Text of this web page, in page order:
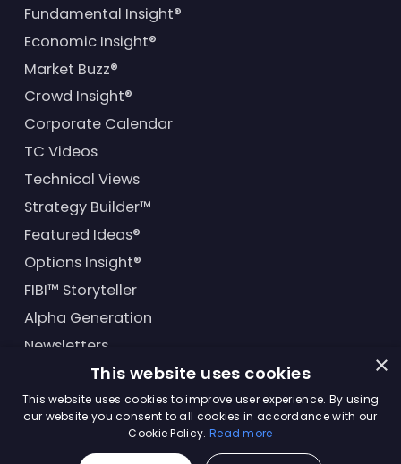
Fundamental Insight®
Economic Insight®
Market Buzz®
Crowd Insight®
Corporate Calendar
TC Videos
Technical Views
Strategy Builder™
Featured Ideas®
Options Insight®
FIBI™ Storyteller
Alpha Generation
Newsletters
Financial Products ×
This website uses cookies
This website uses cookies to improve user experience. By using
our website you consent to all cookies in accordance with our
Cookie Policy. Read more